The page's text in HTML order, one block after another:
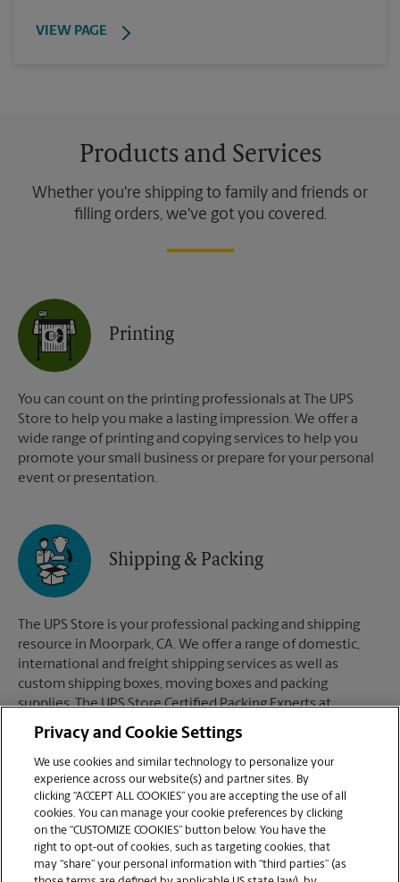
VIEW PAGE
Products and Services
Whether you're shipping to family and friends or
filling orders, we've got you covered.
Printing
You can count on the printing professionals at The UPS
Store to help you make a lasting impression. We offer a
wide range of printing and copying services to help you
promote your small business or prepare for your personal
event or presentation.
Shipping & Packing
The UPS Store is your professional packing and shipping
resource in Moorpark, CA. We offer a range of domestic,
international and freight shipping services as well as
custom shipping boxes, moving boxes and packing
supplies. The UPS Store Certified Packing Experts at
Moorpark, CA are here to help you ship with confidence.
Mailboxes
When you open a mailbox at The UPS Store, you get a lot
Privacy and Cookie Settings
We use cookies and similar technology to personalize your
experience across our website(s) and partner sites. By
clicking “ACCEPT ALL COOKIES” you are accepting the use of all
cookies. You can manage your cookie preferences by clicking
on the “CUSTOMIZE COOKIES” button below. You have the
right to opt-out of cookies, such as targeting cookies, that
may “share” your personal information with “third parties” (as